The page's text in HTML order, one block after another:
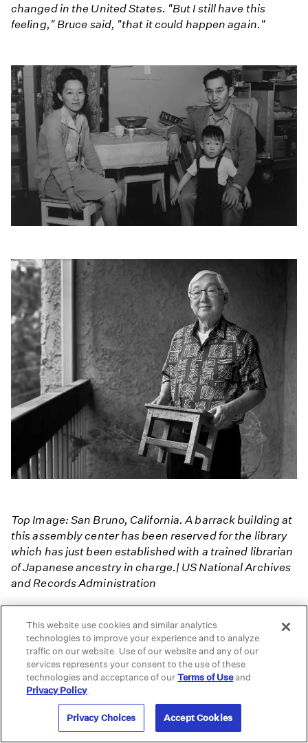
changed in the United States. "But I still have this
feeling," Bruce said, "that it could happen again."
Top Image: San Bruno, California. A barrack building at
this assembly center has been reserved for the library
which has just been established with a trained librarian
of Japanese ancestry in charge.| US National Archives
and Records Administration
Three Views of Manzanar - Ansel Adams,
Dorothea Lange and Toyo Miyatake
Portraits of Resilience: Photography
Connects Mayan Women With Their
This website use cookies and similar analytics
technologies to improve your experience and to analyze
traffic on our website. Use of our website and any of our
services represents your consent to the use of these
technologies and acceptance of ourTerms of Useand
Privacy Policy.
Privacy Choices Accept Cookies